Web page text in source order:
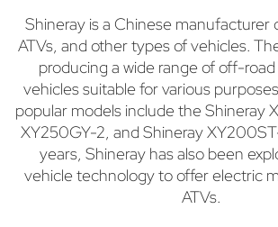
Shineray is a Chinese manufacturer
ATVs, and other types of vehicles.
producing a wide range of off-
vehicles suitable for various
popular models include the Shineray
XY250GY-2, and Shineray
years, Shineray has also been
vehicle technology to offer electric
ATVs.